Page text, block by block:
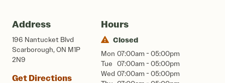
Address
196 Nantucket Blvd
Scarborough, ON M1P
2N9
Get Directions
Hours
Closed
Mon 07:00am - 05:00pm
Tue 07:00am - 05:00pm
Wed 07:00am - 05:00pm